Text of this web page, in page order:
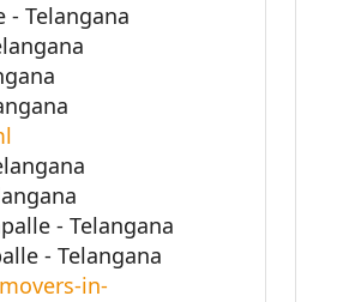
- Telangana
- Telangana
- Telangana
in-